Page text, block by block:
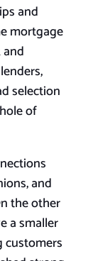
and
mortgage
selection
of
and
the other
a smaller
customers